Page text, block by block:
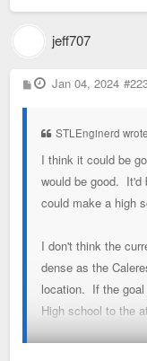
jeff707
P
o
Jan 04, 2024
STLEnginerd
I think it could be
would be good. It'd
could make a high
I don't think the
dense as the
location. If the goal
High school to the